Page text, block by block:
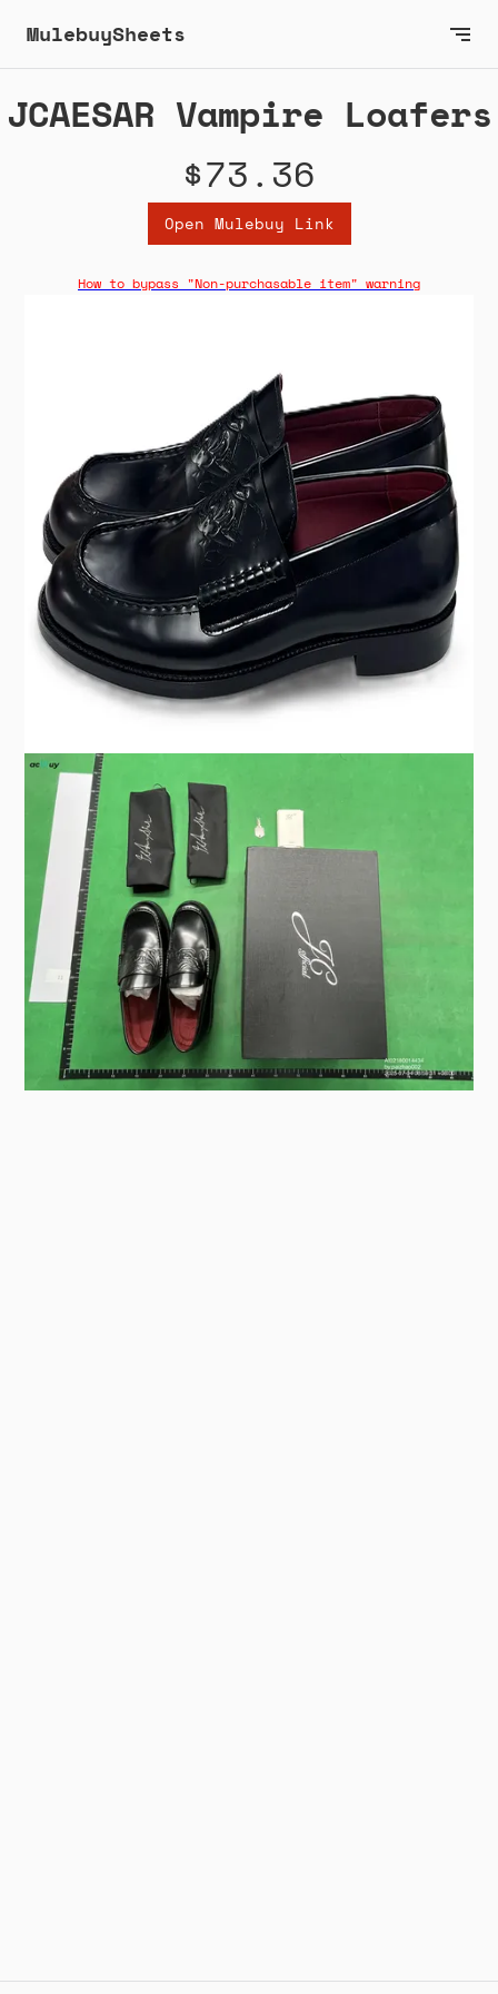
MulebuySheets
JCAESAR Vampire Loafers
$73.36
Open Mulebuy Link
How to bypass "Non-purchasable item" warning